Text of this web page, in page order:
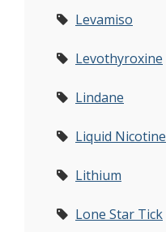
Levamiso
Levothyroxine
Lindane
Liquid Nicotine
Lithium
Lone Star Tick